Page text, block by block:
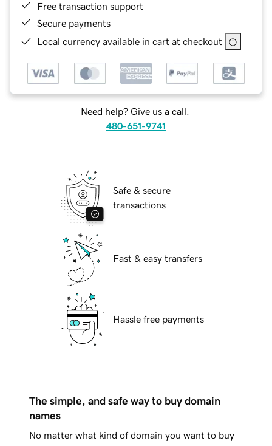
Free transaction support
Secure payments
Local currency available in cart at checkout
Need help? Give us a call.
480-651-9741
Safe & secure
transactions
Fast & easy transfers
Hassle free payments
The simple, and safe way to buy domain
names
No matter what kind of domain you want to buy